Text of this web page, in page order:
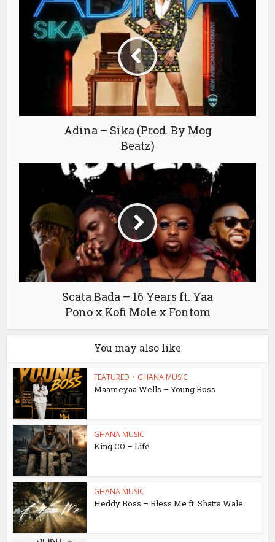
Adina – Sika (Prod. By Mog
Beatz)
Scata Bada – 16 Years ft. Yaa
Pono x Kofi Mole x Fontom
You may also like
FEATURED • GHANA MUSIC
Maameyaa Wells – Young Boss
GHANA MUSIC
King CO – Life
GHANA MUSIC
Heddy Boss – Bless Me ft. Shatta Wale